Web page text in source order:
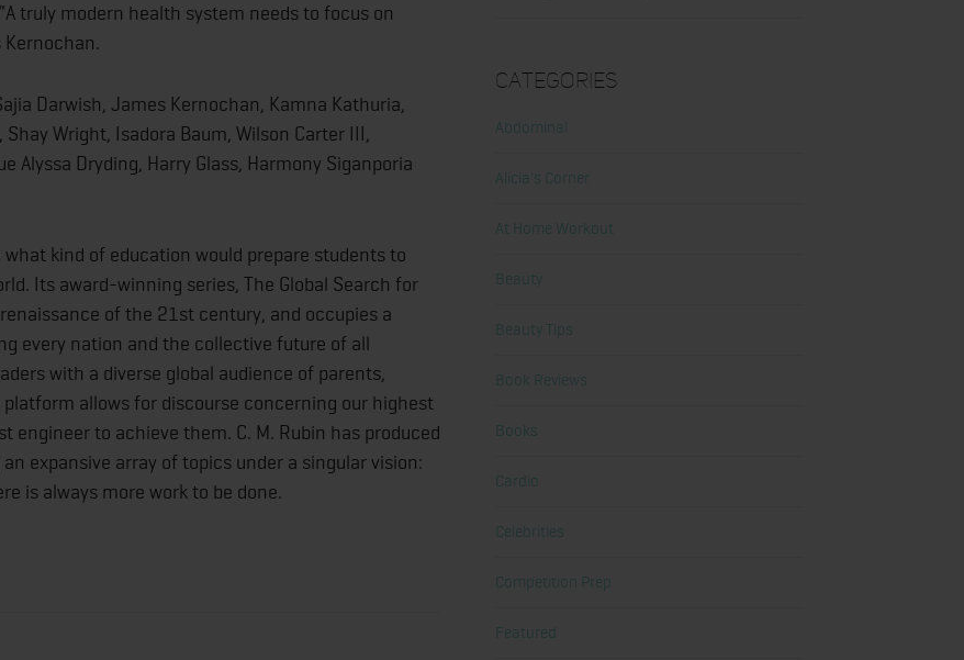
truly modern health system needs to focus on
Darwish, James Kernochan, Kamna Kathuria,
Wright, Isadora Baum, Wilson Carter III,
Alyssa Dryding, Harry Glass, Harmony Siganporia
kind of education would prepare students to
Its award-winning series, The Global Search for
of the 21st century, and occupies a
every nation and the collective future of all
with a diverse global audience of parents,
allows for discourse concerning our highest
engineer to achieve them. C. M. Rubin has produced
expansive array of topics under a singular vision:
is always more work to be done.
Categories
Abdominal
Alicia's Corner
At Home Workout
Beauty
Beauty Tips
Book Reviews
Books
Cardio
Celebrities
Competition Prep
Featured